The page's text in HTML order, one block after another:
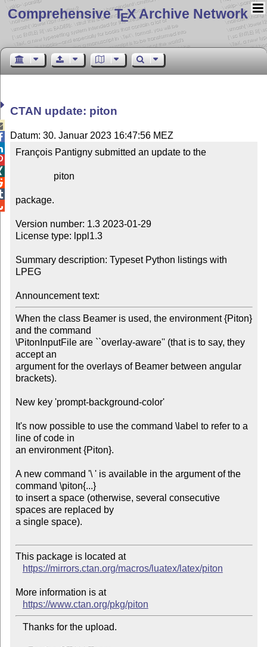
Comprehensive TEX Archive Network
CTAN update: piton
Datum: 30. Januar 2023 16:47:56 MEZ
François Pantigny submitted an update to the
package.
Version number: 1.3 2023-01-29
License type: lppl1.3
Summary description: Typeset Python listings with
LPEG
Announcement text:
When the class Beamer is used, the environment {Piton}
and the command
\PitonInputFile are ``overlay-aware'' (that is to say, they
accept an
argument for the overlays of Beamer between angular
brackets).
New key 'prompt-background-color'
It's now possible to use the command \label to refer to a
line of code in
an environment {Piton}.
A new command '\ ' is available in the argument of the
command \piton{...}
to insert a space (otherwise, several consecutive
spaces are replaced by
a single space).
This package is located at
https://mirrors.ctan.org/macros/luatex/latex/piton
More information is at
https://www.ctan.org/pkg/piton